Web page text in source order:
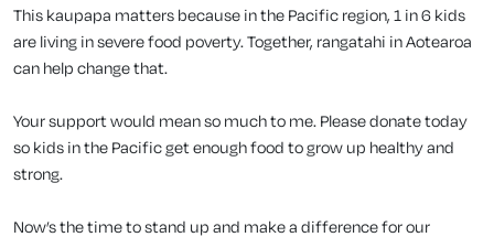
This kaupapa matters because in the Pacific region, 1 in 6 kids
are living in severe food poverty. Together, rangatahi in Aotearoa
can help change that.
Your support would mean so much to me. Please donate today
so kids in the Pacific get enough food to grow up healthy and
strong.
Now’s the time to stand up and make a difference for our